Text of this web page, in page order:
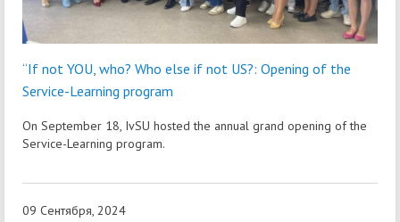
“If not YOU, who? Who else if not US?: Opening of the
Service-Learning program
On September 18, IvSU hosted the annual grand opening of the
Service-Learning program.
09 Сентября, 2024